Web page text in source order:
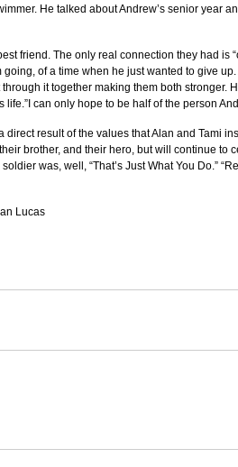
He talked about Andrew’s senior year
friend. The only real connection they had is
of a time when he just wanted to give
it together making them both stronger.
can only hope to be half of the person
direct result of the values that Alan and Tami
brother, and their hero, but will continue to
was, well, “That’s Just What You Do.”
Lucas